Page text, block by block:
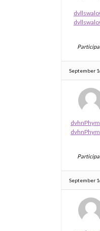
September
September